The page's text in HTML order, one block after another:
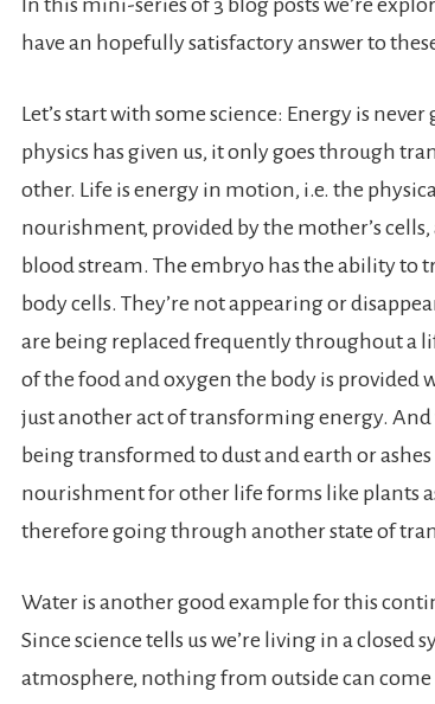
have an hopefully satisfactory answer to
Let’s start with some science: Energy is
physics has given us, it only goes through
other. Life is energy in motion, i.e. the
nourishment, provided by the mother’s
blood stream. The embryo has the ability to
body cells. They’re not appearing or
are being replaced frequently throughout a
of the food and oxygen the body is provided
just another act of transforming energy. And
being transformed to dust and earth or
nourishment for other life forms like plants
therefore going through another state of
Water is another good example for this
Since science tells us we’re living in a closed
atmosphere, nothing from outside can